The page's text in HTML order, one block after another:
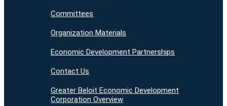
Committees
Organization Materials
Economic Development Partnerships
Contact Us
Greater Beloit Economic Development
Corporation Overview